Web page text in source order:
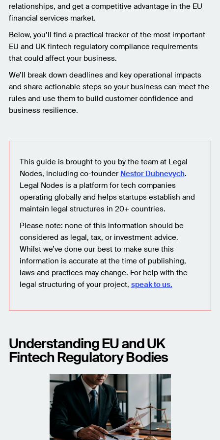
relationships, and get a competitive advantage in the EU
financial services market.
Below, you’ll find a practical tracker of the most important
EU and UK fintech regulatory compliance requirements
that could affect your business.
We’ll break down deadlines and key operational impacts
and share actionable steps so your business can meet the
rules and use them to build customer confidence and
business resilience.
This guide is brought to you by the team at Legal
Nodes, including co-founder Nestor Dubnevych.
Legal Nodes is a platform for tech companies
operating globally and helps startups establish and
maintain legal structures in 20+ countries.
Please note: none of this information should be
considered as legal, tax, or investment advice.
Whilst we’ve done our best to make sure this
information is accurate at the time of publishing,
laws and practices may change. For help with the
legal structuring of your project, speak to us.
Understanding EU and UK
Fintech Regulatory Bodies